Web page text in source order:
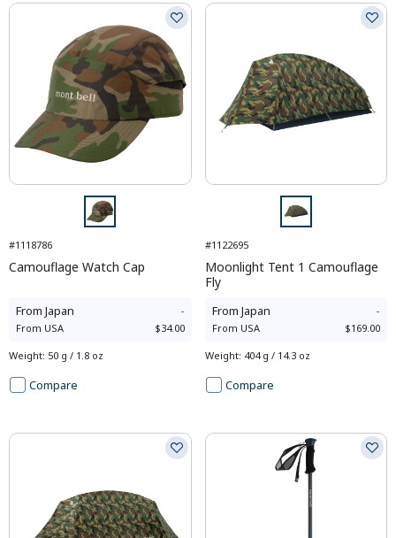
#1118786
Camouflage Watch Cap
From Japan -
From USA $34.00
Weight: 50 g / 1.8 oz
Compare
#1122695
Moonlight Tent 1 Camouflage
Fly
From Japan -
From USA $169.00
Weight: 404 g / 14.3 oz
Compare